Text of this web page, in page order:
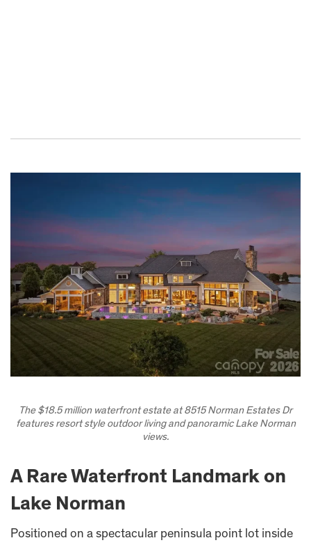
The $18.5 million waterfront estate at 8515 Norman Estates Dr
features resort style outdoor living and panoramic Lake Norman
views.
A Rare Waterfront Landmark on
Lake Norman
Positioned on a spectacular peninsula point lot inside